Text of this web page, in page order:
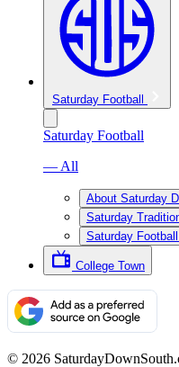
Saturday Football
Saturday Football
— All
About Saturday
Saturday
Saturday
College Town
© 2026